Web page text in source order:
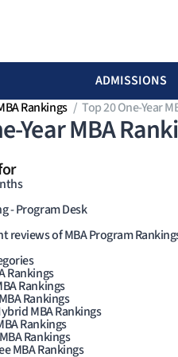
menu ADMISSIONS
Rankings Top 20 One-Year
Year MBA
- Program Desk
reviews of MBA Program
Rankings
Rankings
Rankings
MBA Rankings
Rankings
Rankings
MBA Rankings